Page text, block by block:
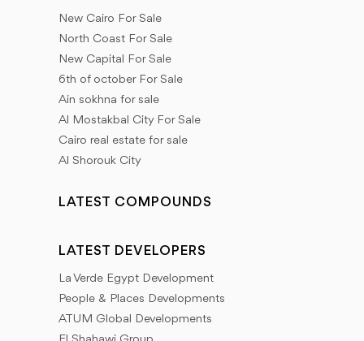
New Cairo For Sale
North Coast For Sale
New Capital For Sale
6th of october For Sale
Ain sokhna for sale
Al Mostakbal City For Sale
Cairo real estate for sale
Al Shorouk City
LATEST COMPOUNDS
LATEST DEVELOPERS
La Verde Egypt Development
People & Places Developments
ATUM Global Developments